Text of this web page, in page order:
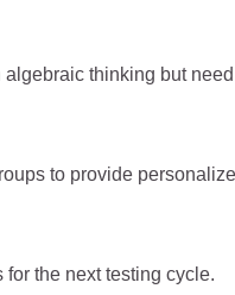
algebraic thinking but
to provide
the next testing cycle.